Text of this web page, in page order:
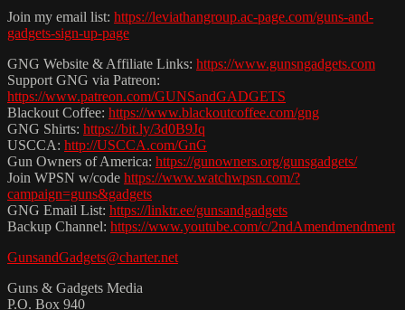
Join my email list: https://leviathangroup.ac-page.com/guns-and-
gadgets-sign-up-page
GNG Website & Affiliate Links: https://www.gunsngadgets.com
Support GNG via Patreon:
https://www.patreon.com/GUNSandGADGETS
Blackout Coffee: https://www.blackoutcoffee.com/gng
GNG Shirts: https://bit.ly/3d0B9Jq
USCCA: http://USCCA.com/GnG
Gun Owners of America: https://gunowners.org/gunsgadgets/
Join WPSN w/code https://www.watchwpsn.com/?
campaign=guns&gadgets
GNG Email List: https://linktr.ee/gunsandgadgets
Backup Channel: https://www.youtube.com/c/2ndAmendmendment
GunsandGadgets@charter.net
Guns & Gadgets Media
P.O. Box 940